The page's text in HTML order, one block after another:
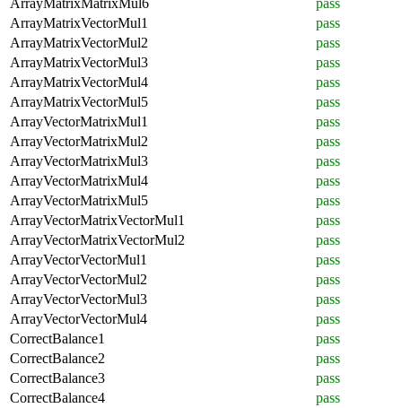
ArrayMatrixVectorMul1
pass
ArrayMatrixVectorMul2
pass
ArrayMatrixVectorMul3
pass
ArrayMatrixVectorMul4
pass
ArrayMatrixVectorMul5
pass
ArrayVectorMatrixMul1
pass
ArrayVectorMatrixMul2
pass
ArrayVectorMatrixMul3
pass
ArrayVectorMatrixMul4
pass
ArrayVectorMatrixMul5
pass
ArrayVectorMatrixVectorMul1
pass
ArrayVectorMatrixVectorMul2
pass
ArrayVectorVectorMul1
pass
ArrayVectorVectorMul2
pass
ArrayVectorVectorMul3
pass
ArrayVectorVectorMul4
pass
CorrectBalance1
pass
CorrectBalance2
pass
CorrectBalance3
pass
CorrectBalance4
pass